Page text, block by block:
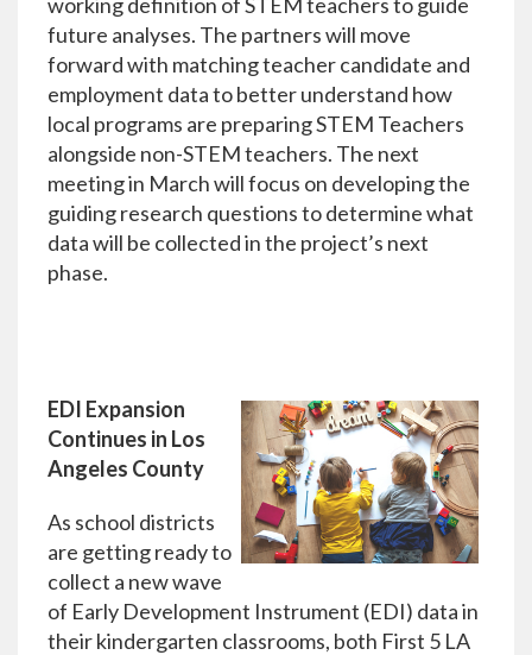
future analyses. The partners will move
forward with matching teacher candidate and
employment data to better understand how
local programs are preparing STEM Teachers
alongside non-STEM teachers. The next
meeting in March will focus on developing the
guiding research questions to determine what
data will be collected in the project’s next
phase.
EDI Expansion
Continues in Los
Angeles County
As school districts
are getting ready to
collect a new wave
of Early Development Instrument (EDI) data in
their kindergarten classrooms, both First 5 LA